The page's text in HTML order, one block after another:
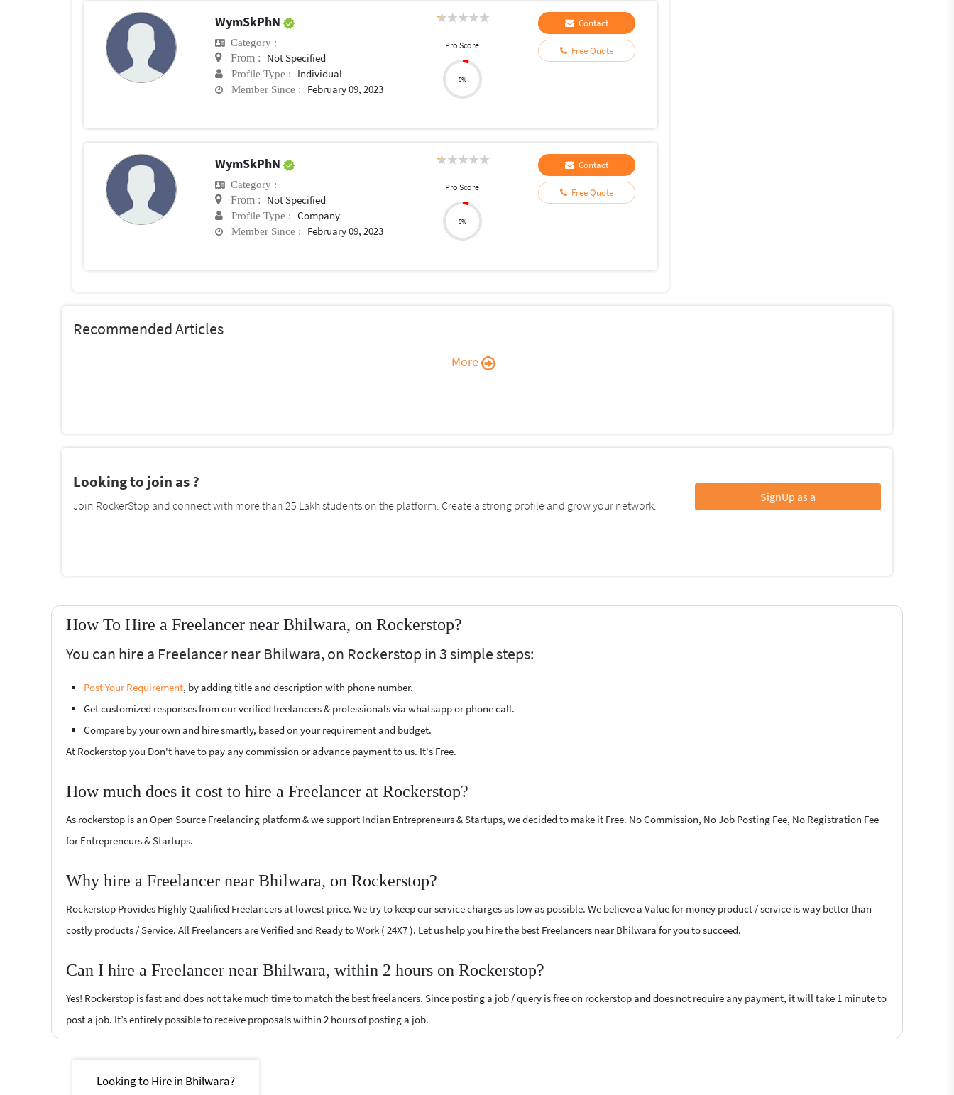
WymSkPhN
Category :
From : Not Specified
Profile Type : Individual
Member Since : February 09, 2023
Pro Score
5%
Contact
Free Quote
WymSkPhN
Category :
From : Not Specified
Profile Type : Company
Member Since : February 09, 2023
Pro Score
5%
Contact
Free Quote
Recommended Articles
More
Looking to join as ?
Join RockerStop and connect with more than 25 Lakh students on the platform. Create a strong profile and grow your network.
SignUp as a
How To Hire a Freelancer near Bhilwara, on Rockerstop?
You can hire a Freelancer near Bhilwara, on Rockerstop in 3 simple steps:
Post Your Requirement, by adding title and description with phone number.
Get customized responses from our verified freelancers & professionals via whatsapp or phone call.
Compare by your own and hire smartly, based on your requirement and budget.
At Rockerstop you Don't have to pay any commission or advance payment to us. It's Free.
How much does it cost to hire a Freelancer at Rockerstop?
As rockerstop is an Open Source Freelancing platform & we support Indian Entrepreneurs & Startups, we decided to make it Free. No Commission, No Job Posting Fee, No Registration Fee
for Entrepreneurs & Startups.
Why hire a Freelancer near Bhilwara, on Rockerstop?
Rockerstop Provides Highly Qualified Freelancers at lowest price. We try to keep our service charges as low as possible. We believe a Value for money product / service is way better than
costly products / Service. All Freelancers are Verified and Ready to Work ( 24X7 ). Let us help you hire the best Freelancers near Bhilwara for you to succeed.
Can I hire a Freelancer near Bhilwara, within 2 hours on Rockerstop?
Yes! Rockerstop is fast and does not take much time to match the best freelancers. Since posting a job / query is free on rockerstop and does not require any payment, it will take 1 minute to
post a job. It’s entirely possible to receive proposals within 2 hours of posting a job.
Looking to Hire in Bhilwara?